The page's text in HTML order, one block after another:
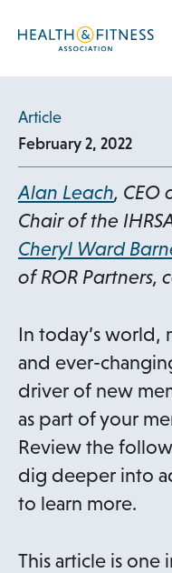
Article
February 2, 2022
Alan Leach, CEO
Chair of the
Cheryl Ward
of ROR Partners,
In today’s world,
and ever-
driver of new
as part of your
Review the
dig deeper into
to learn more.
This article is one